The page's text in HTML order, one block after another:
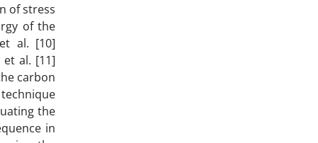
of stress
of the
al. [10]
al. [11]
carbon
the
in